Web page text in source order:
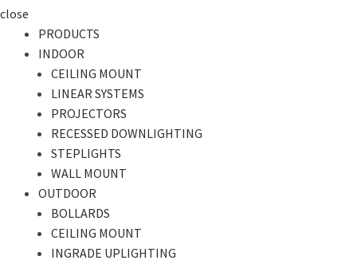
close
PRODUCTS
INDOOR
CEILING MOUNT
LINEAR SYSTEMS
PROJECTORS
RECESSED DOWNLIGHTING
STEPLIGHTS
WALL MOUNT
OUTDOOR
BOLLARDS
CEILING MOUNT
INGRADE UPLIGHTING